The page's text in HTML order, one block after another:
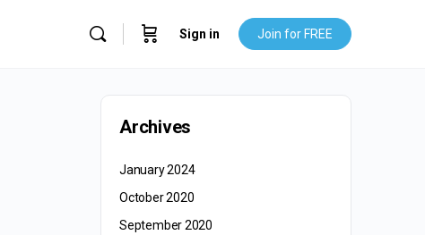
Sign in Join for FREE
Archives
January 2024
October 2020
September 2020